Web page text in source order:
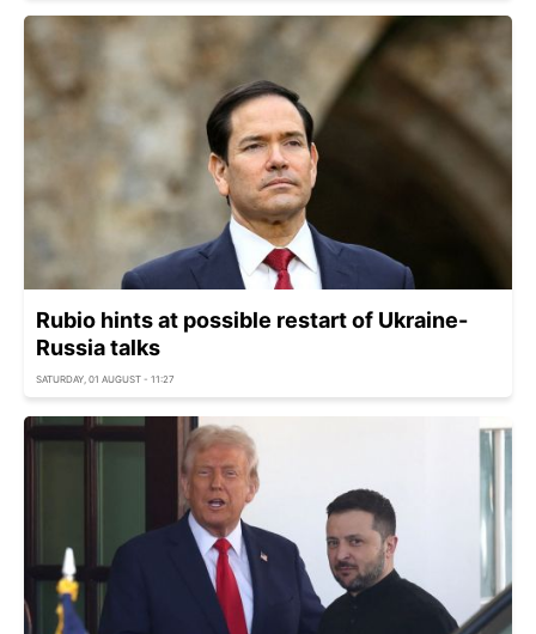
Rubio hints at possible restart of Ukraine-
Russia talks
SATURDAY, 01 AUGUST - 11:27